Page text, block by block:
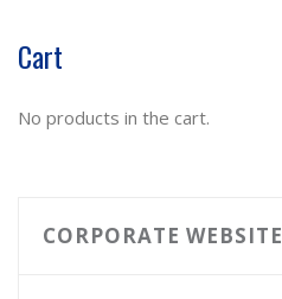
Cart
No products in the cart.
CORPORATE WEBSITE